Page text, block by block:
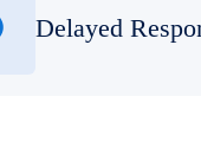
Delayed